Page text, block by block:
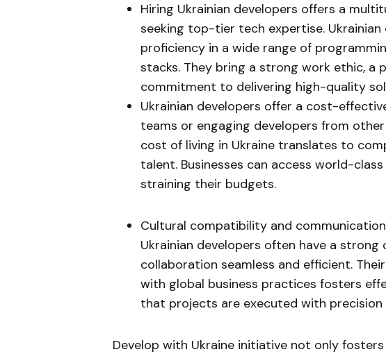
Hiring Ukrainian developers offers a
seeking top-tier tech expertise.
proficiency in a wide range of
stacks. They bring a strong work ethic, a
commitment to delivering high-quality
Ukrainian developers offer a cost-
teams or engaging developers from
cost of living in Ukraine translates to
talent. Businesses can access world-
straining their budgets.
Cultural compatibility and
Ukrainian developers often have a strong
collaboration seamless and efficient.
with global business practices fosters
that projects are executed with precision
Develop with Ukraine initiative not only